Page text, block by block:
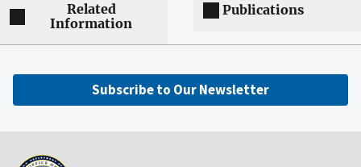
Related
Information
Publications
Subscribe to Our Newsletter